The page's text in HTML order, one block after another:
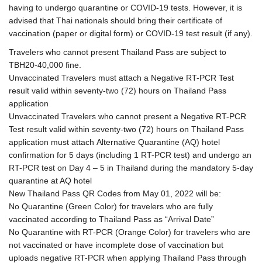
having to undergo quarantine or COVID-19 tests. However, it is
advised that Thai nationals should bring their certificate of
vaccination (paper or digital form) or COVID-19 test result (if any).
Travelers who cannot present Thailand Pass are subject to
TBH20-40,000 fine.
Unvaccinated Travelers must attach a Negative RT-PCR Test
result valid within seventy-two (72) hours on Thailand Pass
application
Unvaccinated Travelers who cannot present a Negative RT-PCR
Test result valid within seventy-two (72) hours on Thailand Pass
application must attach Alternative Quarantine (AQ) hotel
confirmation for 5 days (including 1 RT-PCR test) and undergo an
RT-PCR test on Day 4 – 5 in Thailand during the mandatory 5-day
quarantine at AQ hotel
New Thailand Pass QR Codes from May 01, 2022 will be:
No Quarantine (Green Color) for travelers who are fully
vaccinated according to Thailand Pass as “Arrival Date”
No Quarantine with RT-PCR (Orange Color) for travelers who are
not vaccinated or have incomplete dose of vaccination but
uploads negative RT-PCR when applying Thailand Pass through